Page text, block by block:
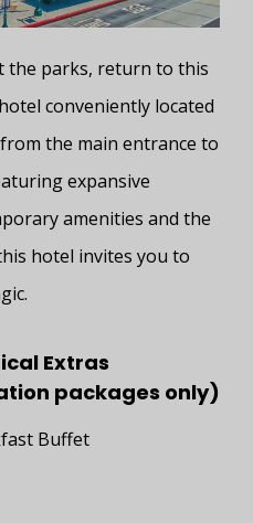
the parks, return to this
conveniently located
the main entrance to
expansive
amenities and the
hotel invites you to
Extras
packages only)
Buffet